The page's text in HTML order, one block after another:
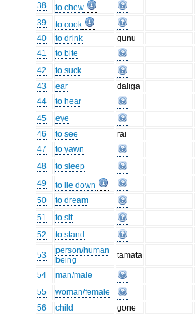
38
to chew
39
to cook
40
to drink
gunu
41
to bite
42
to suck
43
ear
daliga
44
to hear
45
eye
46
to see
rai
47
to yawn
48
to sleep
49
to lie down
50
to dream
51
to sit
52
to stand
53
person/human
being
tamata
54
man/male
55
woman/female
56
child
gone